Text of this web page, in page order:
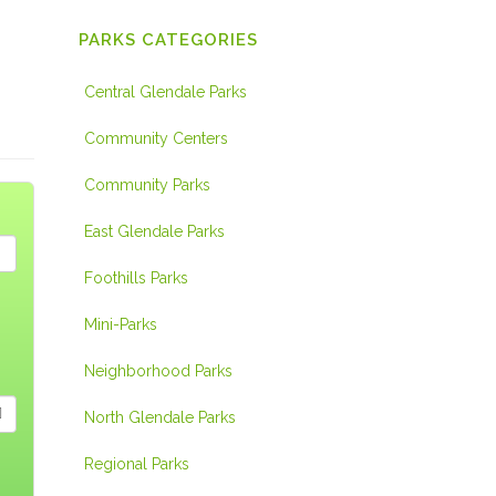
PARKS CATEGORIES
Central Glendale Parks
Community Centers
Community Parks
East Glendale Parks
Foothills Parks
Mini-Parks
Neighborhood Parks
North Glendale Parks
Regional Parks